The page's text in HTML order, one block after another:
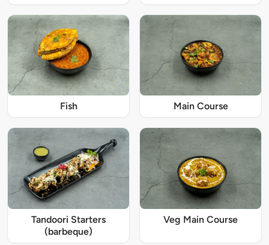
Fish Main Course
Tandoori Starters
(barbeque)
Veg Main Course